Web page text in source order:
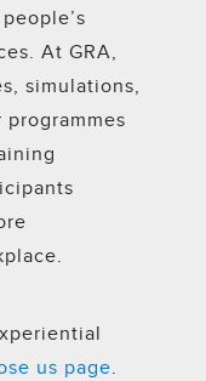
At GRA,
simulations,
us page.